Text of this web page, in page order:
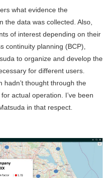
what evidence the
the data was collected. Also,
of interest depending on their
planning (BCP),
to organize and develop the
for different users.
hadn’t thought through the
actual operation. I’ve been
in that respect.